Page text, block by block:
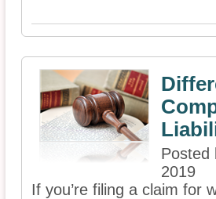
Posted
2019
If you’re filing a claim for